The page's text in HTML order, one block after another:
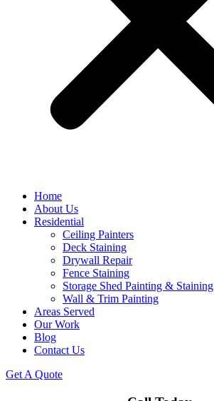
Home
About Us
Residential
Ceiling Painters
Deck Staining
Drywall Repair
Fence Staining
Storage Shed Painting & Staining
Wall & Trim Painting
Areas Served
Our Work
Blog
Contact Us
Get A Quote